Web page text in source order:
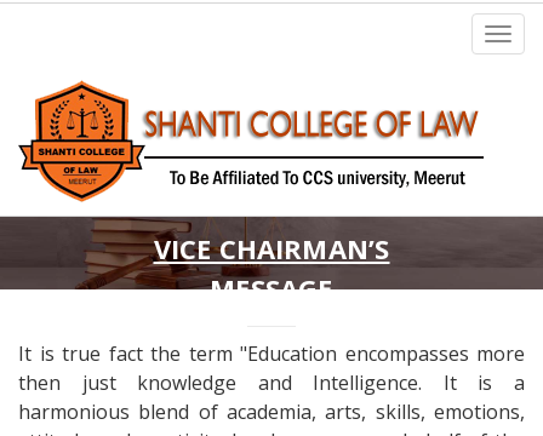
VICE CHAIRMAN’S
MESSAGE
It is true fact the term "Education encompasses more
then just knowledge and Intelligence. It is a
harmonious blend of academia, arts, skills, emotions,